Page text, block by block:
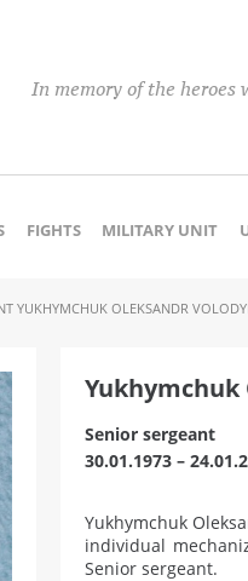
In memory of the heroes
FIGHTS MILITARY UNIT
YUKHYMCHUK OLEKSANDR
Yukhymchuk
Senior sergeant
30.01.1973 –
Yukhymchuk
individual
Senior sergeant.